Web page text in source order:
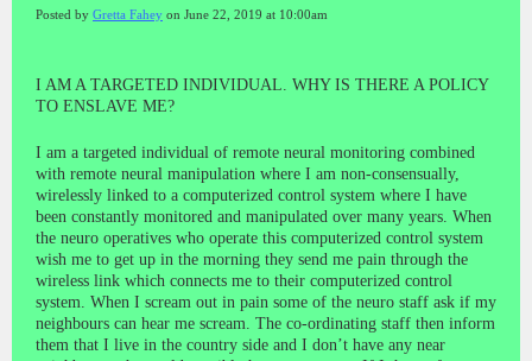
Posted by Gretta Fahey on June 22, 2019 at 10:00am
I AM A TARGETED INDIVIDUAL. WHY IS THERE A POLICY
TO ENSLAVE ME?
I am a targeted individual of remote neural monitoring combined
with remote neural manipulation where I am non-consensually,
wirelessly linked to a computerized control system where I have
been constantly monitored and manipulated over many years. When
the neuro operatives who operate this computerized control system
wish me to get up in the morning they send me pain through the
wireless link which connects me to their computerized control
system. When I scream out in pain some of the neuro staff ask if my
neighbours can hear me scream. The co-ordinating staff then inform
them that I live in the country side and I don’t have any near